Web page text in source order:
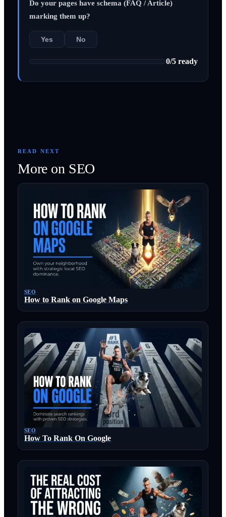
Do your pages have schema (FAQ / Article)
marking them up?
Yes No
0/5 ready
READ NEXT
More on SEO
SEO
How to Rank on Google Maps
SEO
How To Rank On Google